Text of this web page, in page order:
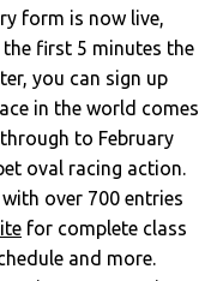
form is now live,
the first 5 minutes the
you can sign up
in the world comes
to February
oval racing action.
over 700 entries
for complete class
and more.